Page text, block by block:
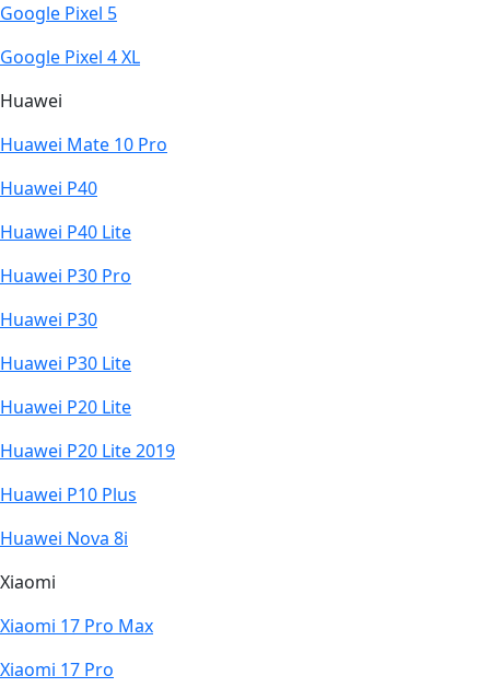
Google Pixel 5
Google Pixel 4 XL
Huawei
Huawei Mate 10 Pro
Huawei P40
Huawei P40 Lite
Huawei P30 Pro
Huawei P30
Huawei P30 Lite
Huawei P20 Lite
Huawei P20 Lite 2019
Huawei P10 Plus
Huawei Nova 8i
Xiaomi
Xiaomi 17 Pro Max
Xiaomi 17 Pro